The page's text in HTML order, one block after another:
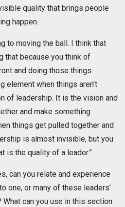
quality that brings people
happen.
to moving the ball. I think that
that because you think of
and doing those things.
element when things aren’t
of leadership. It is the vision and
and make something
things get pulled together and
is almost invisible, but you
is the quality of a leader.”
can you relate and experience
one, or many of these leaders’
can you use in this section